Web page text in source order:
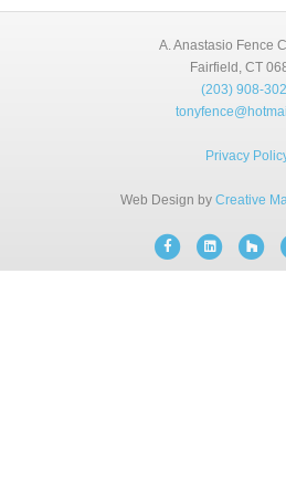
BLOG
FREE
INSTANT ONLINE
A. Anastasio Fence
Fairfield, CT
(203) 908-
Privacy
Web Design by Creative
FacebookLinkedin